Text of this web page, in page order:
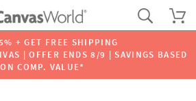
+ GET FREE SHIPPING
| OFFER ENDS 8/9 | SAVINGS BASED
ON COMP. VALUE*